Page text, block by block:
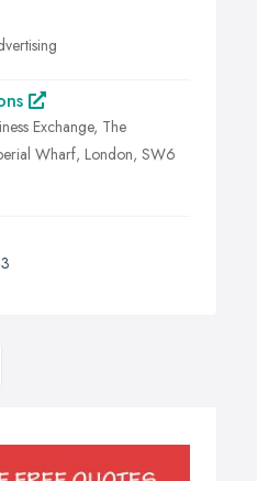
Exchange, The
Wharf, London, SW6